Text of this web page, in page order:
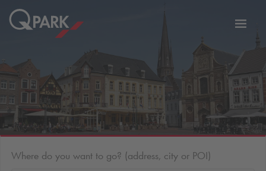
Where do you want to go? (address, city or POI)